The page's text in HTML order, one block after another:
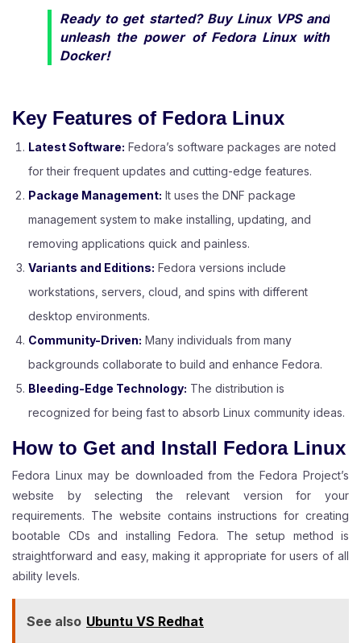
Ready to get started? Buy Linux VPSand
unleash the power of Fedora Linux with
Docker!
Key Features of Fedora Linux
Latest Software: Fedora’s software packages are noted
for their frequent updates and cutting-edge features.
Package Management: It uses the DNF package
management system to make installing, updating, and
removing applications quick and painless.
Variants and Editions: Fedora versions include
workstations, servers, cloud, and spins with different
desktop environments.
Community-Driven: Many individuals from many
backgrounds collaborate to build and enhance Fedora.
Bleeding-Edge Technology: The distribution is
recognized for being fast to absorb Linux community ideas.
How to Get and Install Fedora Linux
Fedora Linux may be downloaded from the Fedora Project’s
website by selecting the relevant version for your
requirements. The website contains instructions for creating
bootable CDs and installing Fedora. The setup method is
straightforward and easy, making it appropriate for users of all
ability levels.
See also Ubuntu VS Redhat